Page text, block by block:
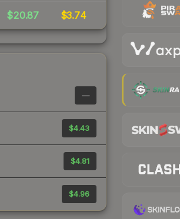
$20.87 $3.74
—
$4.43
$4.81
$4.96